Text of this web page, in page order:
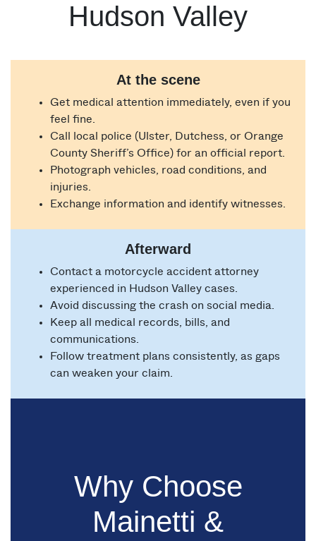
Hudson Valley
At the scene
Get medical attention immediately, even if you
feel fine.
Call local police (Ulster, Dutchess, or Orange
County Sheriff’s Office) for an official report.
Photograph vehicles, road conditions, and
injuries.
Exchange information and identify witnesses.
Afterward
Contact a motorcycle accident attorney
experienced in Hudson Valley cases.
Avoid discussing the crash on social media.
Keep all medical records, bills, and
communications.
Follow treatment plans consistently, as gaps
can weaken your claim.
Why Choose
Mainetti &